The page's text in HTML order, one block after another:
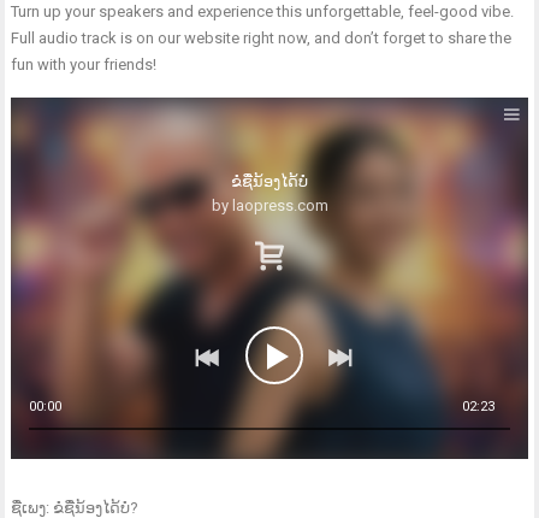
Turn up your speakers and experience this unforgettable, feel-good vibe.
Full audio track is on our website right now, and don’t forget to share the
fun with your friends!
00:00 02:23
ຂໍຊື່ນ້ອງໄດ້ບໍ
by laopress.com
ຊື່ເພງ: ຂໍຊື່ນ້ອງໄດ້ບໍ?